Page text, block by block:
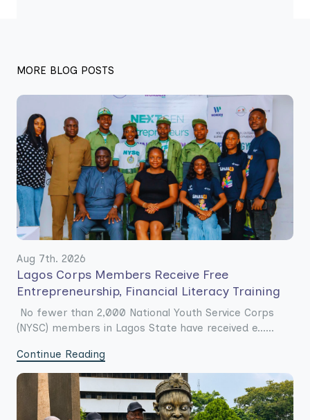
MORE BLOG POSTS
Aug 7th. 2026
Lagos Corps Members Receive Free
Entrepreneurship, Financial Literacy Training
No fewer than 2,000 National Youth Service Corps
(NYSC) members in Lagos State have received e......
Continue Reading